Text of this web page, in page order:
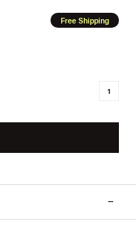
Free Shipping